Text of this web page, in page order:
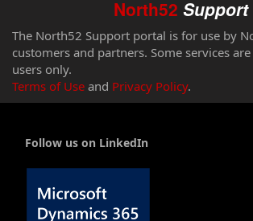
North52 Support
The North52 Support portal is for use by
customers and partners. Some services
users only.
Terms of Use and Privacy Policy.
Follow us on LinkedIn